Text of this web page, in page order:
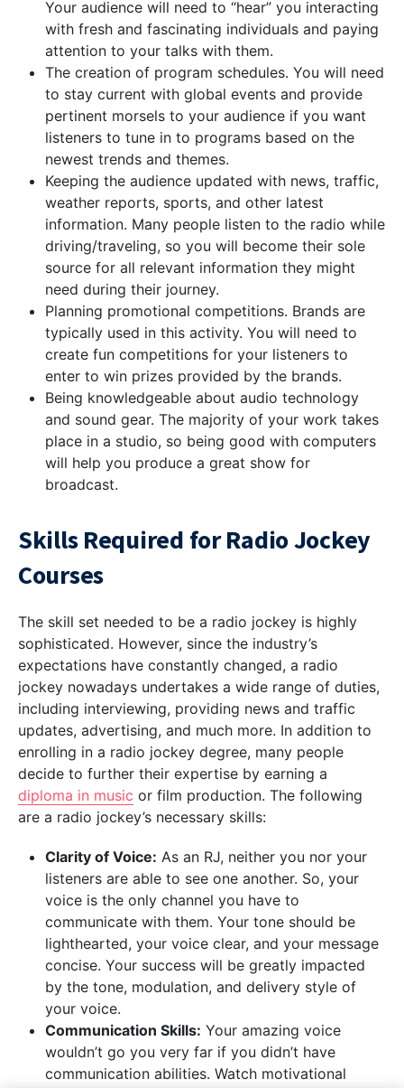
Your audience will need to “hear” you interacting
with fresh and fascinating individuals and paying
attention to your talks with them.
The creation of program schedules. You will need
to stay current with global events and provide
pertinent morsels to your audience if you want
listeners to tune in to programs based on the
newest trends and themes.
Keeping the audience updated with news, traffic,
weather reports, sports, and other latest
information. Many people listen to the radio while
driving/traveling, so you will become their sole
source for all relevant information they might
need during their journey.
Planning promotional competitions. Brands are
typically used in this activity. You will need to
create fun competitions for your listeners to
enter to win prizes provided by the brands.
Being knowledgeable about audio technology
and sound gear. The majority of your work takes
place in a studio, so being good with computers
will help you produce a great show for
broadcast.
Skills Required for Radio Jockey
Courses
The skill set needed to be a radio jockey is highly
sophisticated. However, since the industry’s
expectations have constantly changed, a radio
jockey nowadays undertakes a wide range of duties,
including interviewing, providing news and traffic
updates, advertising, and much more. In addition to
enrolling in a radio jockey degree, many people
decide to further their expertise by earning a
diploma in music or film production. The following
are a radio jockey’s necessary skills:
Clarity of Voice: As an RJ, neither you nor your
listeners are able to see one another. So, your
voice is the only channel you have to
communicate with them. Your tone should be
lighthearted, your voice clear, and your message
concise. Your success will be greatly impacted
by the tone, modulation, and delivery style of
your voice.
Communication Skills: Your amazing voice
wouldn’t go you very far if you didn’t have
communication abilities. Watch motivational